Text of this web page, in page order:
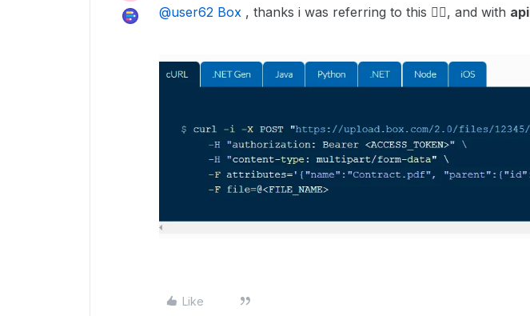
@user62 Box , thanks i was referring to this 👇🏽, and with api
Like